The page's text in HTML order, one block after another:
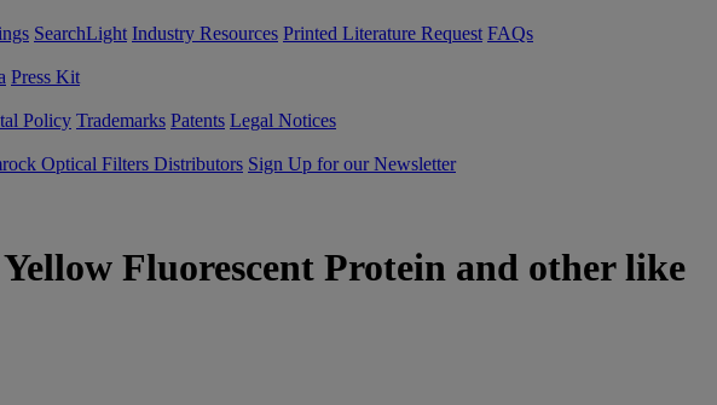
SearchLight Industry Resources Printed Literature Request FAQs
Press Kit
Policy Trademarks Patents Legal Notices
Optical Filters Distributors Sign Up for our Newsletter
Fluorescent Protein and other like